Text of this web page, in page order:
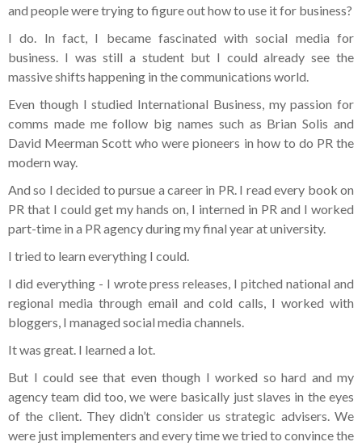
and people were trying to figure out how to use it for business?
I do. In fact, I became fascinated with social media for
business. I was still a student but I could already see the
massive shifts happening in the communications world.
Even though I studied International Business, my passion for
comms made me follow big names such as Brian Solis and
David Meerman Scott who were pioneers in how to do PR the
modern way.
And so I decided to pursue a career in PR. I read every book on
PR that I could get my hands on, I interned in PR and I worked
part-time in a PR agency during my final year at university.
I tried to learn everything I could.
I did everything - I wrote press releases, I pitched national and
regional media through email and cold calls, I worked with
bloggers, I managed social media channels.
It was great. I learned a lot.
But I could see that even though I worked so hard and my
agency team did too, we were basically just slaves in the eyes
of the client. They didn’t consider us strategic advisers. We
were just implementers and every time we tried to convince the